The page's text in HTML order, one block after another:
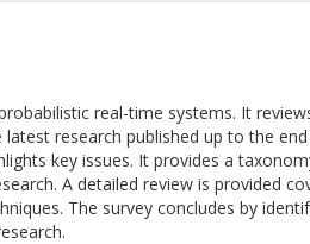
real-time systems. It
research published up to the
key issues. It provides a
A detailed review is provided
The survey concludes by